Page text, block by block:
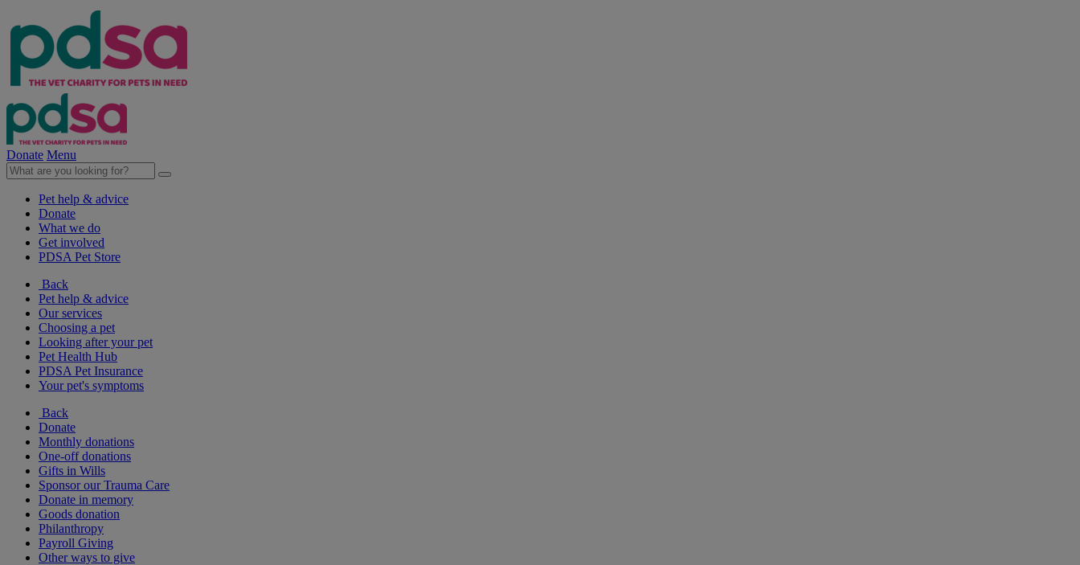
Donate Menu
Pet help & advice
Donate
What we do
Get involved
PDSA Pet Store
Back
Pet help & advice
Our services
Choosing a pet
Looking after your pet
Pet Health Hub
PDSA Pet Insurance
Your pet's symptoms
Back
Donate
Monthly donations
One-off donations
Gifts in Wills
Sponsor our Trauma Care
Donate in memory
Goods donation
Philanthropy
Payroll Giving
Other ways to give